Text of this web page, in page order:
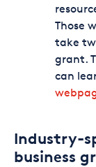
Those
take
grant.
can
Industry-
business